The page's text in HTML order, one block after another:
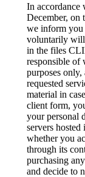
In
December, on
we inform you
voluntarily will
in the files
responsible of
purposes
requested
material in
client form,
your personal
servers
whether you
through its
purchasing
and decide to